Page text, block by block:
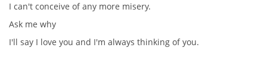
I can't conceive of any more misery.
Ask me why
I'll say I love you and I'm always thinking of you.